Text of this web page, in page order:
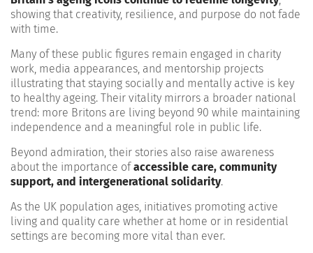
showing that creativity, resilience, and purpose do not fade
with time.
Many of these public figures remain engaged in charity
work, media appearances, and mentorship projects
illustrating that staying socially and mentally active is key
to healthy ageing. Their vitality mirrors a broader national
trend: more Britons are living beyond 90 while maintaining
independence and a meaningful role in public life.
Beyond admiration, their stories also raise awareness
about the importance ofaccessible care, community
support, and intergenerational solidarity.
As the UK population ages, initiatives promoting active
living and quality care whether at home or in residential
settings are becoming more vital than ever.